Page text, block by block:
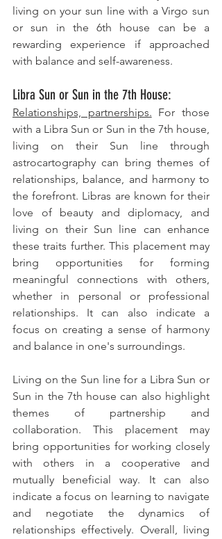
living on your sun line with a Virgo sun
or sun in the 6th house can be a
rewarding experience if approached
with balance and self-awareness.
Libra Sun or Sun in the 7th House:
Relationships, partnerships. For those
with a Libra Sun or Sun in the 7th house,
living on their Sun line through
astrocartography can bring themes of
relationships, balance, and harmony to
the forefront. Libras are known for their
love of beauty and diplomacy, and
living on their Sun line can enhance
these traits further. This placement may
bring opportunities for forming
meaningful connections with others,
whether in personal or professional
relationships. It can also indicate a
focus on creating a sense of harmony
and balance in one's surroundings.
Living on the Sun line for a Libra Sun or
Sun in the 7th house can also highlight
themes of partnership and
collaboration. This placement may
bring opportunities for working closely
with others in a cooperative and
mutually beneficial way. It can also
indicate a focus on learning to navigate
and negotiate the dynamics of
relationships effectively. Overall, living